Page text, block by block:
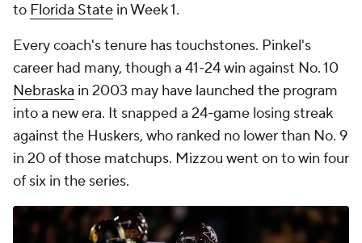
to Florida State in Week 1.
Every coach's tenure has touchstones. Pinkel's
career had many, though a 41-24 win against No. 10
Nebraska in 2003 may have launched the program
into a new era. It snapped a 24-game losing streak
against the Huskers, who ranked no lower than No. 9
in 20 of those matchups. Mizzou went on to win four
of six in the series.